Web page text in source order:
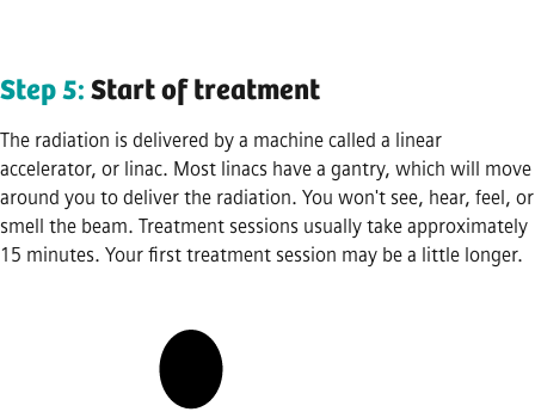
Step 5: Start of treatment
The radiation is delivered by a machine called a linear
accelerator, or linac. Most linacs have a gantry, which will move
around you to deliver the radiation. You won't see, hear, feel, or
smell the beam. Treatment sessions usually take approximately
15 minutes. Your first treatment session may be a little longer.